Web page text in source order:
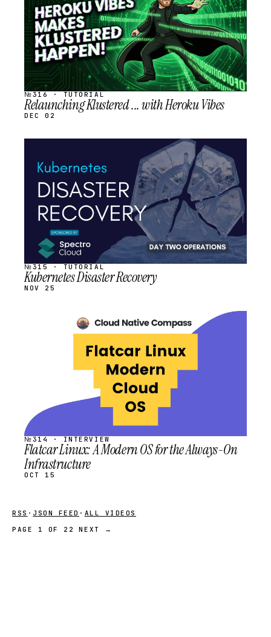
№316 · TUTORIAL
Relaunching Klustered ... with Heroku Vibes
DEC 02
SCHEDULED
№315 · TUTORIAL
Kubernetes Disaster Recovery
NOV 25
SCHEDULED
№314 · INTERVIEW
Flatcar Linux: A Modern OS for the Always-On
Infrastructure
OCT 15
RSS · JSON FEED · ALL VIDEOS
PAGE 1 OF 22
NEXT →